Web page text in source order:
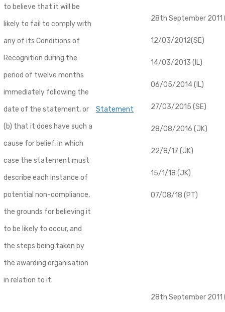
to believe that it will be
likely to fail to comply with
any of its Conditions of
Recognition during the
period of twelve months
immediately following the
date of the statement, or
(b) that it does have such a
cause for belief, in which
case the statement must
describe each instance of
potential non-compliance,
the grounds for believing it
to be likely to occur, and
the steps being taken by
the awarding organisation
in relation to it.
Statement
28th September 2011
12/03/2012(SE)
14/03/2013 (IL)
06/05/2014 (IL)
27/03/2015 (SE)
28/08/2016 (JK)
22/8/17 (JK)
15/1/18 (JK)
07/08/18 (PT)
28th September 2011